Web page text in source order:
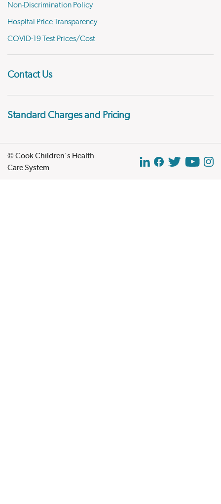
Non-Discrimination Policy
Hospital Price Transparency
COVID-19 Test Prices/Cost
Contact Us
Standard Charges and Pricing
© Cook Children's Health
Care System